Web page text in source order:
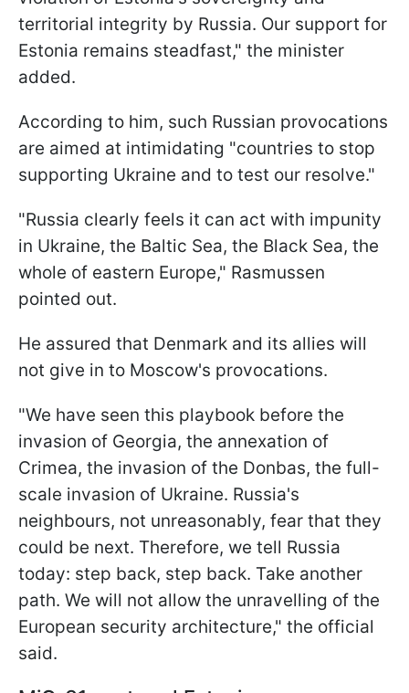
territorial integrity by Russia. Our support for
Estonia remains steadfast," the minister
added.
According to him, such Russian provocations
are aimed at intimidating "countries to stop
supporting Ukraine and to test our resolve."
"Russia clearly feels it can act with impunity
in Ukraine, the Baltic Sea, the Black Sea, the
whole of eastern Europe," Rasmussen
pointed out.
He assured that Denmark and its allies will
not give in to Moscow's provocations.
"We have seen this playbook before the
invasion of Georgia, the annexation of
Crimea, the invasion of the Donbas, the full-
scale invasion of Ukraine. Russia's
neighbours, not unreasonably, fear that they
could be next. Therefore, we tell Russia
today: step back, step back. Take another
path. We will not allow the unravelling of the
European security architecture," the official
said.